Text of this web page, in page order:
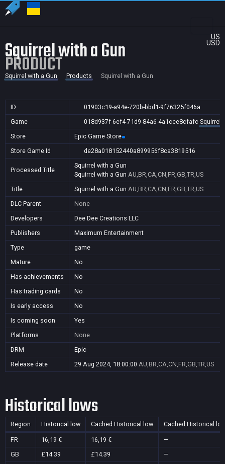
US
USD
Squirrel with a Gun
PRODUCT
Squirrel with a Gun Products Squirrel with a Gun
ID
01903c19-a94e-720b-bbd1-9f76325f046a
Game
018d937f-6ef4-71d9-84a6-4a1cee8cfafc Squirrel
Store
Epic Game Store
Store Game Id
de28a018152440a899956f8ca3819516
Processed Title
Squirrel with a Gun
Squirrel with a Gun AU,BR,CA,CN,FR,GB,TR,US
Title
Squirrel with a Gun AU,BR,CA,CN,FR,GB,TR,US
DLC Parent
None
Developers
Dee Dee Creations LLC
Publishers
Maximum Entertainment
Type
game
Mature
No
Has achievements
No
Has trading cards
No
Is early access
No
Is coming soon
Yes
Platforms
None
DRM
Epic
Release date
29 Aug 2024, 18:00:00 AU,BR,CA,CN,FR,GB,TR,US
Historical lows
Region Historical low Cached Historical low Cached Historical
FR 16,19 € 16,19 €
—
GB
£14.39 £14.39
—